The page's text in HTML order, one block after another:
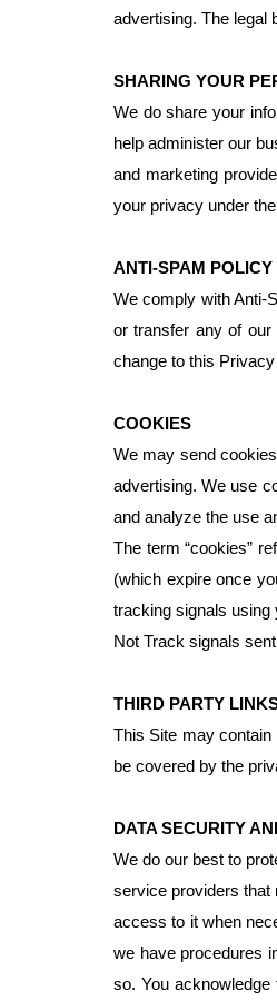
advertising. The legal
SHARING YOUR
We do share your
help administer our
and marketing
your privacy under
ANTI-SPAM POLICY
We comply with Anti-
or transfer any of
change to this
COOKIES
We may send
advertising. We use
and analyze the use
The term “cookies”
(which expire once
tracking signals
Not Track signals
THIRD PARTY
This Site may
be covered by the
DATA SECURITY
We do our best to
service providers that
access to it when
we have procedures
so. You